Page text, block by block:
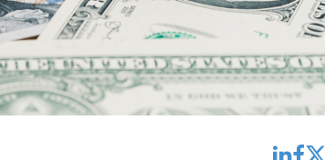
linkedinfacebooktwitter